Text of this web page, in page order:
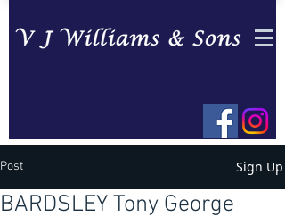
Post Sign Up
BARDSLEY Tony George